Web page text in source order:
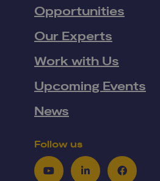
Opportunities
Our Experts
Work with Us
Upcoming Events
News
Follow us
YoutubeLinkedInFacebook